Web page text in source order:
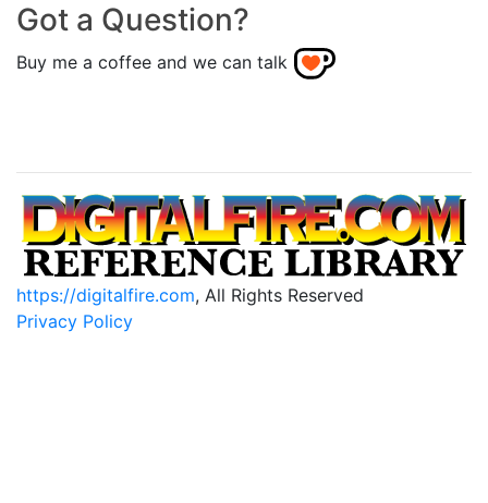
Got a Question?
Buy me a coffee and we can talk
https://digitalfire.com, All Rights Reserved
Privacy Policy